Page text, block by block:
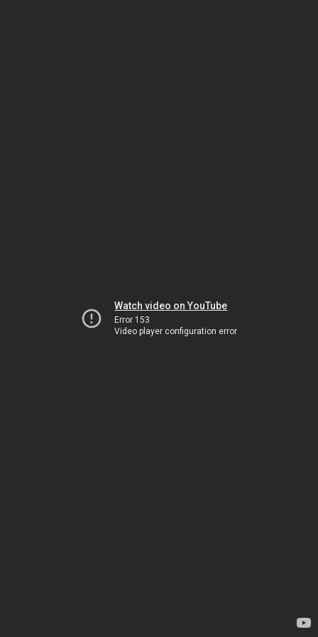
Watch video on YouTube
Error 153
Video player configuration error